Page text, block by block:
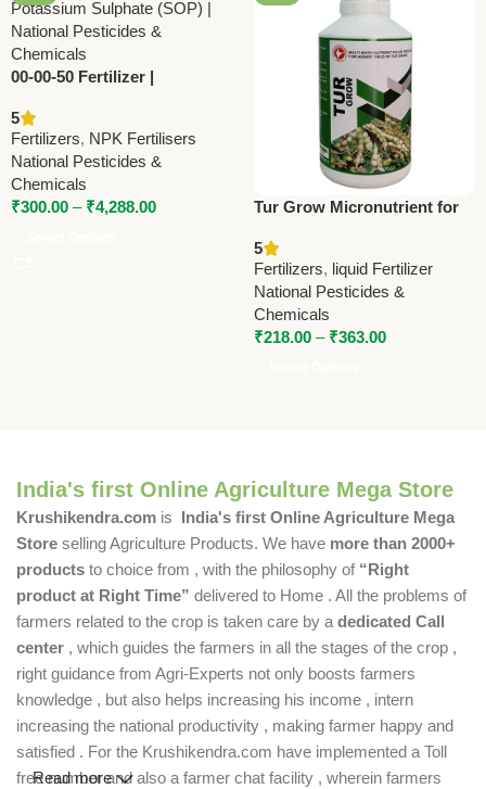
00-00-50 Fertilizer |
National Pesticides &
Chemicals
5
Fertilizers, NPK Fertilisers
National Pesticides &
Chemicals
₹300.00 – ₹4,288.00
Tur Grow Micronutrient for
Pesticides & Chemicals
5
Fertilizers, liquid Fertilizer
National Pesticides &
Chemicals
₹218.00 – ₹363.00
India's first Online Agriculture Mega Store
Krushikendra.com is India's first Online Agriculture Mega
Store selling Agriculture Products. We have more than 2000+
products to choice from , with the philosophy of “Right
product at Right Time” delivered to Home . All the problems of
farmers related to the crop is taken care by a dedicated Call
center , which guides the farmers in all the stages of the crop ,
right guidance from Agri-Experts not only boosts farmers
knowledge , but also helps increasing his income , intern
increasing the national productivity , making farmer happy and
satisfied . For the Krushikendra.com have implemented a Toll
free number and also a farmer chat facility , wherein farmers
Read more